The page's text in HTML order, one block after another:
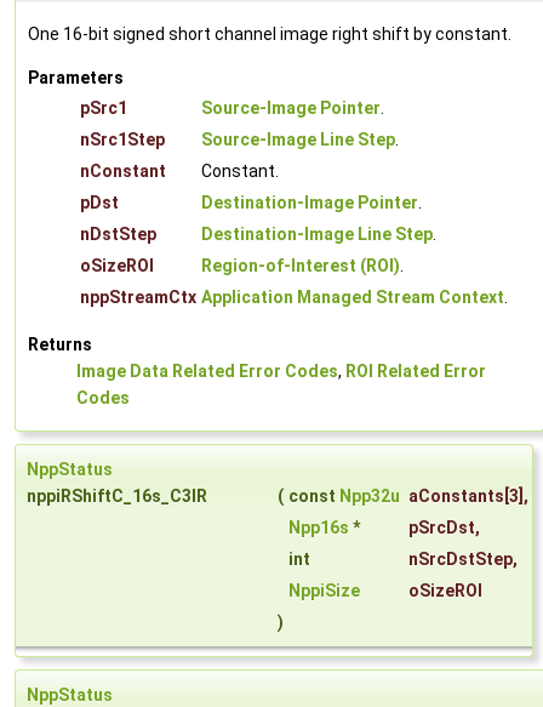
One 16-bit signed short channel image right shift by constant.
Parameters
pSrc1
Source-Image Pointer.
nSrc1Step
Source-Image Line Step.
nConstant
Constant.
pDst
Destination-Image Pointer.
nDstStep
Destination-Image Line Step.
oSizeROI
Region-of-Interest (ROI).
nppStreamCtx Application Managed Stream Context.
Returns
Image Data Related Error Codes, ROI Related Error
Codes
NppStatus
nppiRShiftC_16s_C3IR
( const Npp32u aConstants [3],
Npp16s * pSrcDst,
int
nSrcDstStep,
NppiSize
oSizeROI
)
NppStatus